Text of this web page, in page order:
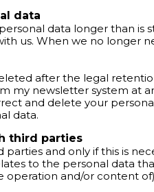
data
data longer than is
us. When we no longer
after the legal
my newsletter system at
and delete your
data.
third parties
parties and only if this is
to the personal data
operation and/or content